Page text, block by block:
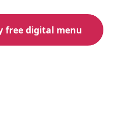
free digital menu